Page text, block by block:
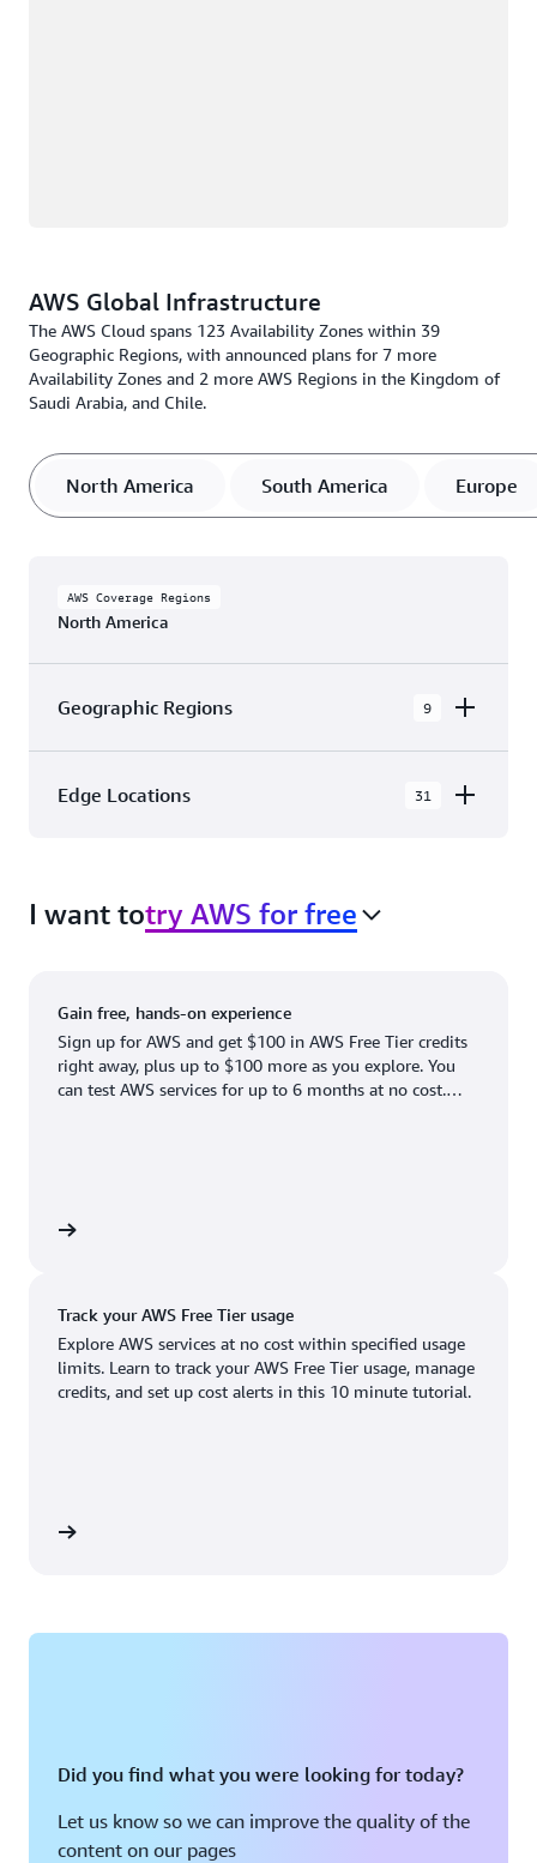
AWS Global Infrastructure
The AWS Cloud spans 123 Availability Zones within 39
Geographic Regions, with announced plans for 7 more
Availability Zones and 2 more AWS Regions in the Kingdom of
Saudi Arabia, and Chile.
North America South America Europe
AWS Coverage Regions
North America
Geographic Regions 9
Canada West (Calgary)
US East (Northern Virginia)
US East (Ohio)
Edge Locations 31
with 31 Edge Network Locations and 3 Edge
Cache Locations.
Atlanta. GA
Boston, MA
Dallas/Fort Worth, TX
Hayward, CA
Houston, TX
Newark, NJ
Palo Alto, CA
Salt Lake City, UT
San Jose, CA
I want totry AWS for free
Gain free, hands-on experience
Sign up for AWS and get $100 in AWS Free Tier credits
right away, plus up to $100 more as you explore. You
can test AWS services for up to 6 months at no cost.
Track your AWS Free Tier usage
Explore AWS services at no cost within specified usage
limits. Learn to track your AWS Free Tier usage, manage
credits, and set up cost alerts in this 10 minute tutorial.
Did you find what you were looking for today?
Let us know so we can improve the quality of the
content on our pages